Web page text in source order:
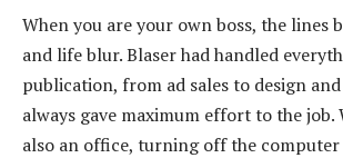
When you are your own boss, the lines
and life blur. Blaser had handled
publication, from ad sales to design
always gave maximum effort to the job.
also an office, turning off the